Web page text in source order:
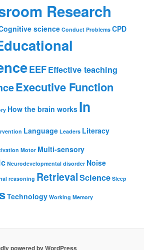
Research
science Conduct Problems CPD
EEFEffective teaching
Executive Function
How the brain works In
Language Leaders Literacy
Motor Multi-sensory
Neurodevelopmental disorder Noise
reasoning RetrievalScience Sleep
Technology Working Memory
powered by WordPress